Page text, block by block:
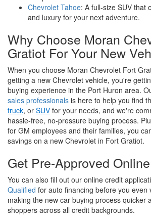
Chevrolet Tahoe: A full-size SUV that
and luxury for your next adventure.
Why Choose Moran
Gratiot For Your New
When you choose Moran Chevrolet Fort
getting a new Chevrolet vehicle, you're
buying experience in the Port Huron area.
sales professionals is here to help you find
truck, or SUV for your needs, and we're
hassle-free, no-pressure buying process.
for GM employees and their families, you
savings on a new Chevrolet in Fort Gratiot.
Get Pre-Approved Online
You can also fill out our online credit
Qualified for auto financing before you even
making the new car buying process quicker
shoppers across all credit backgrounds.